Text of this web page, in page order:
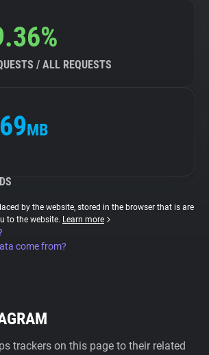
/ ALL REQUESTS
MB
by the website, stored in the browser that is are
to the website. Learn more
come from?
trackers on this page to their related